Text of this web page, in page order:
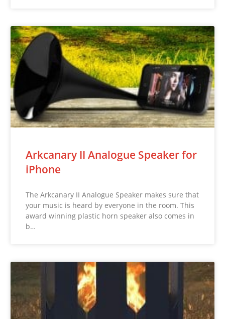
Arkcanary II Analogue Speaker for
iPhone
The Arkcanary II Analogue Speaker makes sure that
your music is heard by everyone in the room. This
award winning plastic horn speaker also comes in
b…